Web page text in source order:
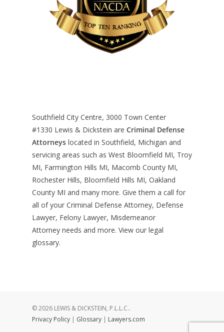
Southfield City Centre, 3000 Town Center
#1330 Lewis & Dickstein are Criminal Defense
Attorneys located in Southfield, Michigan and
servicing areas such as West Bloomfield MI, Troy
MI, Farmington Hills MI, Macomb County MI,
Rochester Hills, Bloomfield Hills MI, Oakland
County MI and many more. Give them a call for
all of your Criminal Defense Attorney, Defense
Lawyer, Felony Lawyer, Misdemeanor
Attorney needs and more. View our legal
glossary.
© 2026 LEWIS & DICKSTEIN, P.L.L.C..
Privacy Policy | Glossary | Lawyers.com